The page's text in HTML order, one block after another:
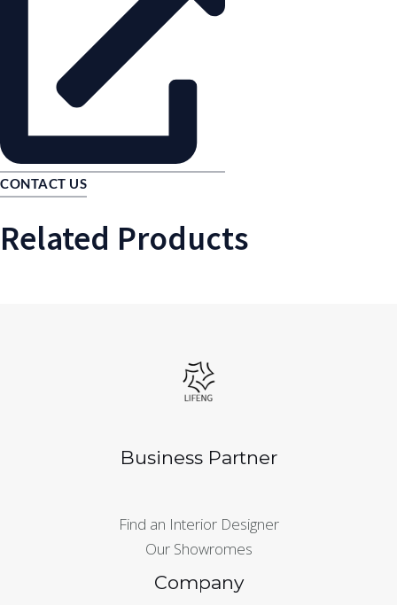
CONTACT US
Related Products
Business Partner
Find an Interior Designer
Our Showromes
Company